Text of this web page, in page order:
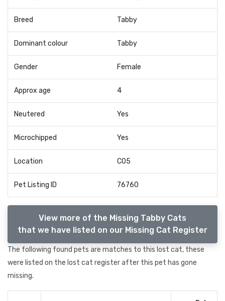
Breed Tabby
Dominant colour Tabby
Gender Female
Approx age 4
Neutered Yes
Microchipped Yes
Location CO5
Pet Listing ID 76760
View more of the Missing Tabby Cats
that we have listed on our Missing Cat Register
The following found pets are matches to this lost cat, these
were listed on the lost cat register after this pet has gone
missing.